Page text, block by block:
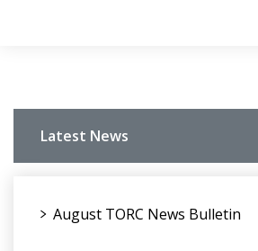
Latest News
August TORC News Bulletin